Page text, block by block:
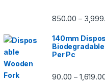
850.00 –
140mm
Per Pc
90.00 –